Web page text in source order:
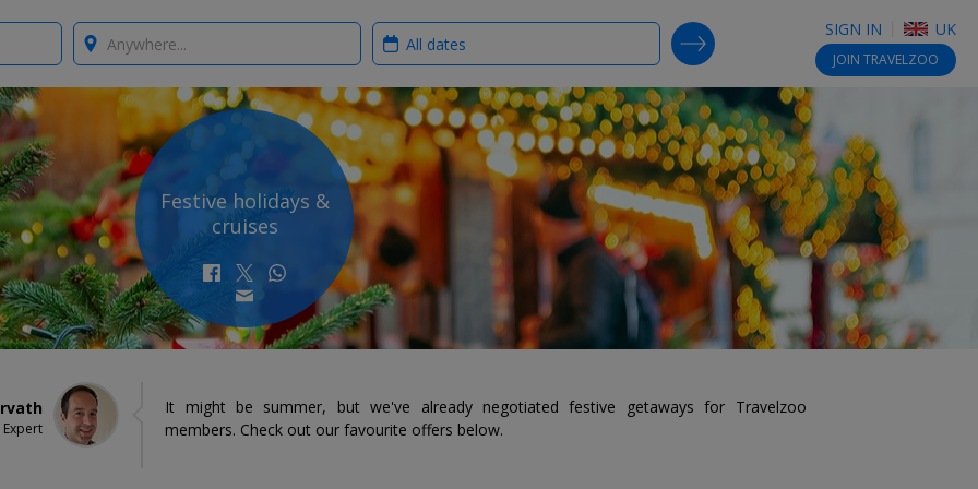
SIGN IN UK
JOIN TRAVELZOO
Where? When?
SEARCH DEALS
Festive holidays &
cruises
Expert
It might be summer, but we've already negotiated festive getaways for Travelzoo
members. Check out our favourite offers below.